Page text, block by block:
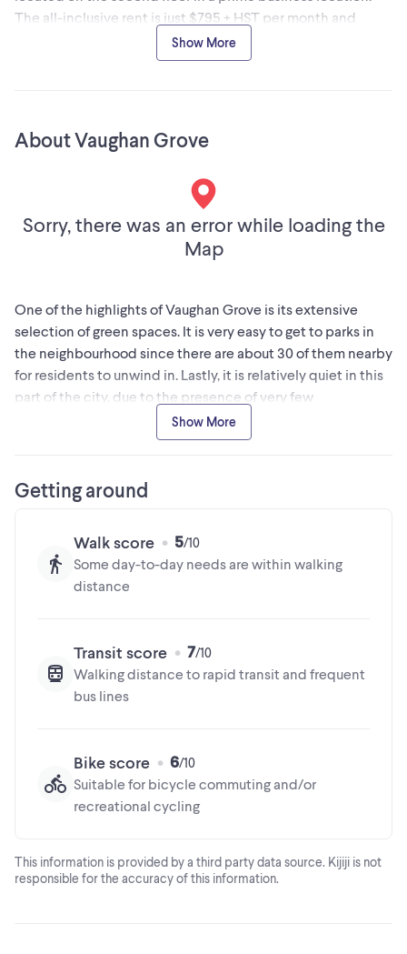
The all-inclusive rent is just $795 + HST per month and
covers heating, central A/C, high speed internet, and
access to a shared boardroom-ideal for meetings and client
restaurants and coffee shops. An excellent opportunity for
affordableworkspace. (id:24493)
MLS® #N12501824
associated logos are owned by The Canadian Real Estate
Association (CREA) and identify the quality of services
provided by real estate professionals who are members of
CREA
Show More
About Vaughan Grove
Sorry, there was an error while loading the
Map
One of the highlights of Vaughan Grove is its extensive
selection of green spaces. It is very easy to get to parks in
the neighbourhood since there are about 30 of them nearby
for residents to unwind in. Lastly, it is relatively quiet in this
part of the city, due to the presence of very few
Show More
Getting around
Walk score 5
Some day-to-day needs are within walking
distance
Transit score 7
Walking distance to rapid transit and frequent
bus lines
Bike score 6
Suitable for bicycle commuting and/or
recreational cycling
This information is provided by a third party data source. Kijiji is not
responsible for the accuracy of this information.